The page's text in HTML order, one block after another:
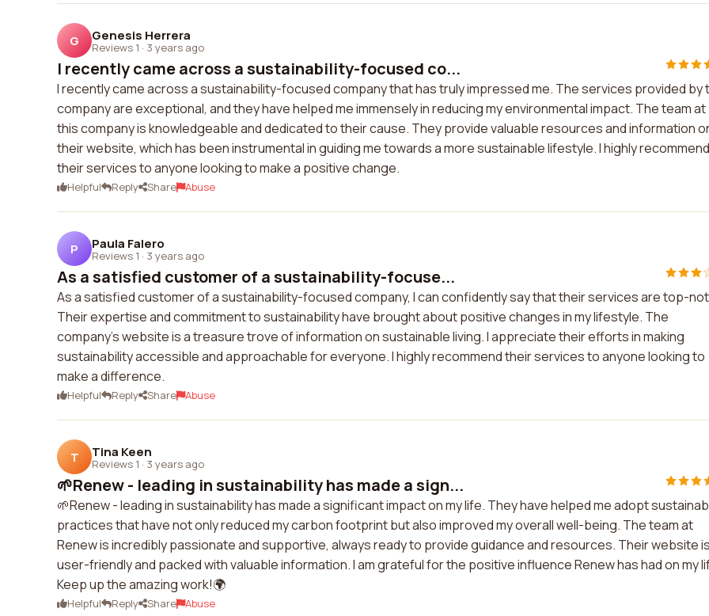
G Genesis Herrera
Reviews 1 · 3 years ago
I recently came across a sustainability-focused co...
I recently came across a sustainability-focused company that has truly impressed me. The services provided by
company are exceptional, and they have helped me immensely in reducing my environmental impact. The team at
this company is knowledgeable and dedicated to their cause. They provide valuable resources and information
their website, which has been instrumental in guiding me towards a more sustainable lifestyle. I highly recommend
their services to anyone looking to make a positive change.
Helpful Reply Share Abuse
P Paula Falero
Reviews 1 · 3 years ago
As a satisfied customer of a sustainability-focuse...
As a satisfied customer of a sustainability-focused company, I can confidently say that their services are top-
Their expertise and commitment to sustainability have brought about positive changes in my lifestyle. The
company's website is a treasure trove of information on sustainable living. I appreciate their efforts in making
sustainability accessible and approachable for everyone. I highly recommend their services to anyone looking to
make a difference.
Helpful Reply Share Abuse
T Tina Keen
Reviews 1 · 3 years ago
🌱Renew - leading in sustainability has made a sign...
🌱Renew - leading in sustainability has made a significant impact on my life. They have helped me adopt
practices that have not only reduced my carbon footprint but also improved my overall well-being. The team at
Renew is incredibly passionate and supportive, always ready to provide guidance and resources. Their website is
user-friendly and packed with valuable information. I am grateful for the positive influence Renew has had on my
Keep up the amazing work!🌍
Helpful Reply Share Abuse